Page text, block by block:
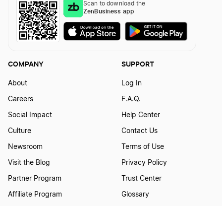
Scan to download the
ZenBusiness app
COMPANY
About
Careers
Social Impact
Culture
Newsroom
Visit the Blog
Partner Program
Affiliate Program
SUPPORT
Log In
F.A.Q.
Help Center
Contact Us
Terms of Use
Privacy Policy
Trust Center
Glossary